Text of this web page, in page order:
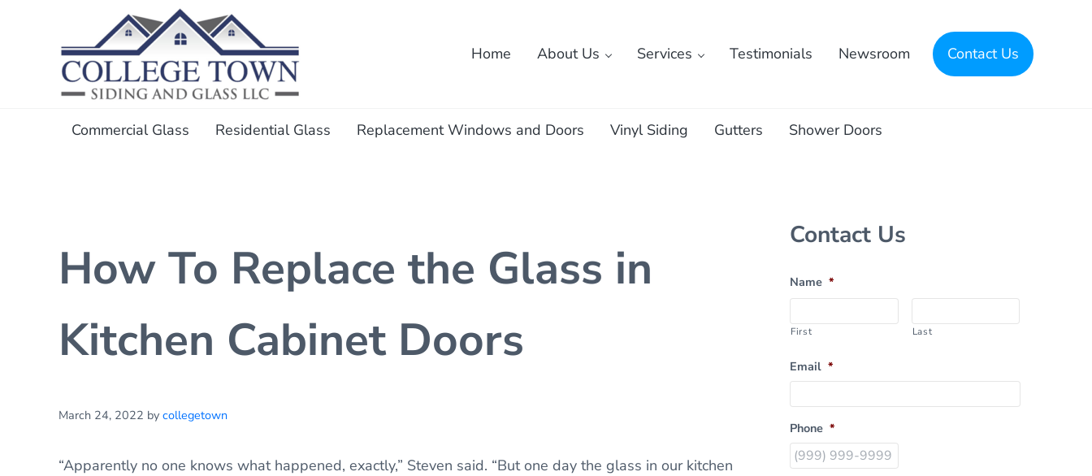
Skip to main content
Skip to header right navigation
Skip to after header navigation
Home About Us Services Testimonials Newsroom Contact Us
Commercial Glass Residential Glass Replacement Windows and Doors Vinyl Siding Gutters Shower Doors
How To Replace the Glass in
Kitchen Cabinet Doors
March 24, 2022 by collegetown
“Apparently no one knows what happened, exactly,” Steven said. “But one day the glass in our kitchen
Sidebar
Contact Us
Name *
First Last
Email *
Phone *